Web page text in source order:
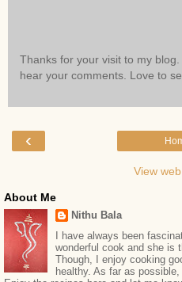
Thanks for your visit to my
hear your comments. Love to
‹
View
About Me
Nithu Bala
I have always been
wonderful cook and she is
Though, I enjoy cooking
healthy. As far as